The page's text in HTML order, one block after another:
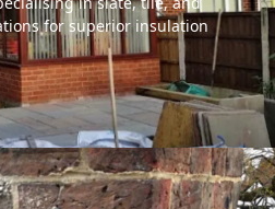
for superior insulation